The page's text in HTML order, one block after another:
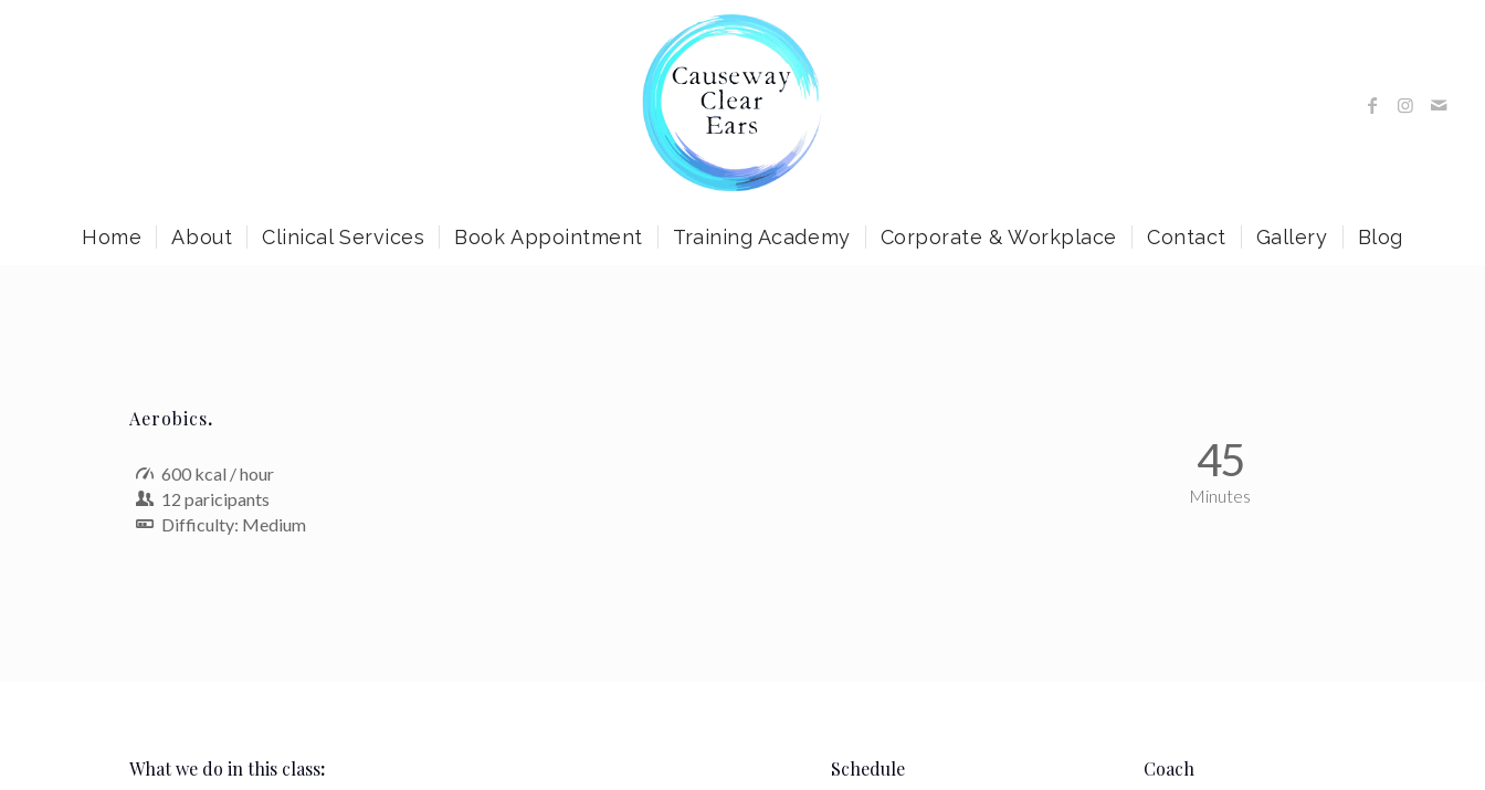
Home About Clinical Services Book Appointment Training Academy Corporate & Workplace Contact Gallery Blog
Aerobics.
600 kcal / hour
12 paricipants
Difficulty: Medium
45
Minutes
What we do in this class: Schedule Coach